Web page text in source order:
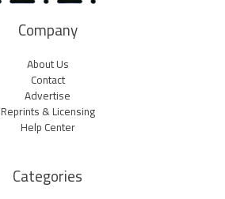
Company
About Us
Contact
Advertise
Reprints & Licensing
Help Center
Categories